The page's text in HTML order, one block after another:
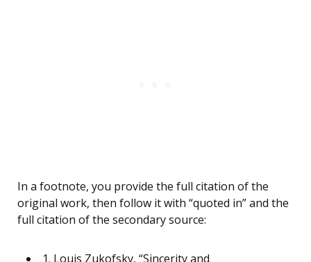
In a footnote, you provide the full citation of the
original work, then follow it with “quoted in” and the
full citation of the secondary source:
1. Louis Zukofsky, “Sincerity and